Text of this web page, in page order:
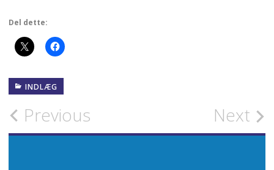
Del dette:
INDLÆG
Post
navigation
Previous Next